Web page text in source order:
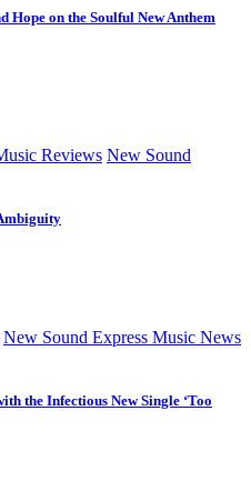
on the Soulful New Anthem
Reviews New Sound
New Sound Express Music News
the Infectious New Single ‘Too